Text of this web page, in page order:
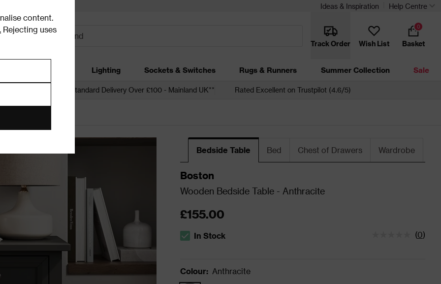
content.
Rejecting uses
Ideas & Inspiration Help Centre
Track Order Wish List Basket
0
Lighting Sockets & Switches Rugs & Runners Summer Collection Sale
Free Standard Delivery Over £100 - Mainland UK** Rated Excellent on Trustpilot (4.6/5)
Bedside Table Bed Chest of Drawers Wardrobe
Boston
Wooden Bedside Table - Anthracite
£155.00
The stock status is In Stock
In Stock (0)
Colour: Anthracite